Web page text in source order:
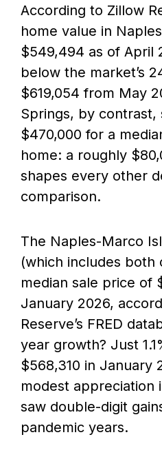
According to Zillow
home value in
$549,494 as of April
below the market’s
$619,054 from May
Springs, by contrast,
$470,000 for a
home: a roughly
shapes every other
comparison.
The Naples-Marco
(which includes both
median sale price of
January 2026,
Reserve’s FRED
year growth? Just
$568,310 in January
modest appreciation
saw double-digit
pandemic years.